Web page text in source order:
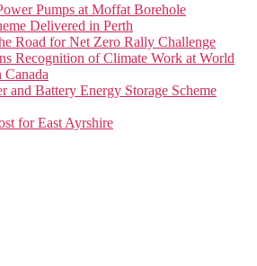
Pumps at Moffat Borehole
Delivered in Perth
Road for Net Zero Rally Challenge
Recognition of Climate Work at World
Canada
and Battery Energy Storage Scheme
for East Ayrshire